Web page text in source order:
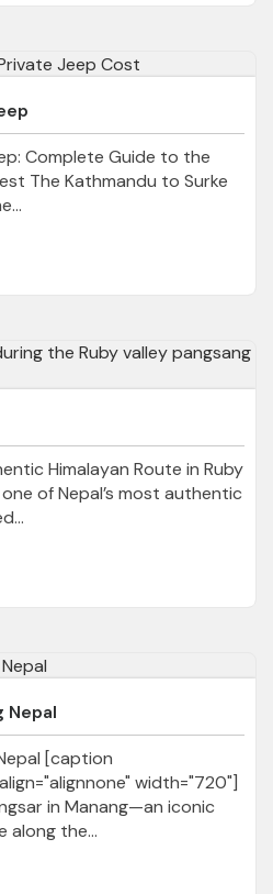
Complete Guide to the
The Kathmandu to Surke
Himalayan Route in Ruby
of Nepal’s most authentic
Nepal
[caption
width="720"]
in Manang—an iconic
along the...